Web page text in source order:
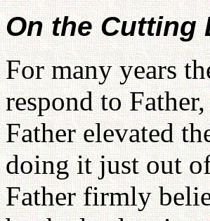
On the Cutting
For many years
respond to
Father elevated
doing it just out
Father firmly